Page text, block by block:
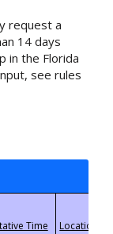
request a
14 days
in the Florida
see rules